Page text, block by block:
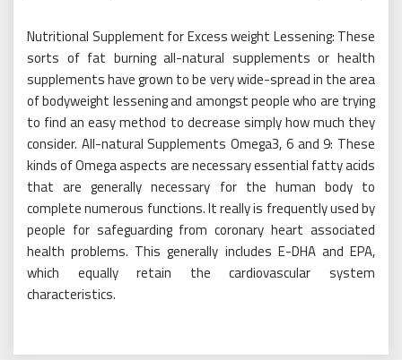
Nutritional Supplement for Excess weight Lessening: These
sorts of fat burning all-natural supplements or health
supplements have grown to be very wide-spread in the area
of bodyweight lessening and amongst people who are trying
to find an easy method to decrease simply how much they
consider. All-natural Supplements Omega3, 6 and 9: These
kinds of Omega aspects are necessary essential fatty acids
that are generally necessary for the human body to
complete numerous functions. It really is frequently used by
people for safeguarding from coronary heart associated
health problems. This generally includes E-DHA and EPA,
which equally retain the cardiovascular system
characteristics.